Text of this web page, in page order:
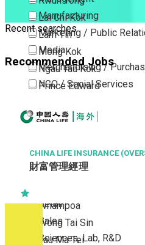
Lai Chi Kok
Lam Tin
Mong Kok
Ngau Tau Kok
Prince Edward
Sham Shui Po
To Kwa Wan
Tsim Sha Tsui
Whampoa
Wong Tai Sin
Yau Ma Tei
Manufacturing
Marketing / Public
Media
Merchandising /
NGO / Social Services
Part Time / Temporary
Property / Estate
Publishing / Printing
Retail
Sales
Sciences, Lab, R&D
Recent searches
Recommended Jobs
CHINA LIFE INSURANCE
財富管理經理